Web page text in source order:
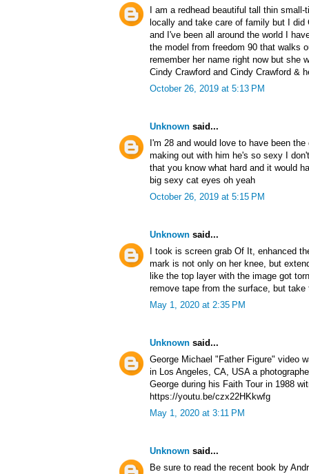
I am a redhead beautiful tall thin
locally and take care of family but I
and I've been all around the world I
the model from freedom 90 that walks
remember her name right now but she
Cindy Crawford and Cindy Crawford &
October 26, 2019 at 5:13 PM
Unknown said...
I'm 28 and would love to have been
making out with him he's so sexy I
that you know what hard and it would
big sexy cat eyes oh yeah
October 26, 2019 at 5:15 PM
Unknown said...
I took is screen grab Of It, enhanced
mark is not only on her knee, but
like the top layer with the image got
remove tape from the surface, but take
May 1, 2020 at 2:35 PM
Unknown said...
George Michael "Father Figure" video
in Los Angeles, CA, USA a
George during his Faith Tour in 1988
https://youtu.be/czx22HKkwfg
May 1, 2020 at 3:11 PM
Unknown said...
Be sure to read the recent book by